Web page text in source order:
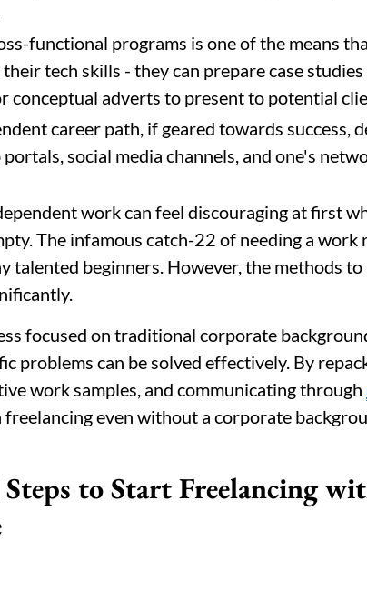
functional programs is one of the means
tech skills - they can prepare case
conceptual adverts to present to potential
career path, if geared towards success,
social media channels, and one's
work can feel discouraging at first
The infamous catch-22 of needing a work
talented beginners. However, the methods
focused on traditional corporate
problems can be solved effectively. By
work samples, and communicating through
freelancing even without a corporate
Steps to Start Freelancing